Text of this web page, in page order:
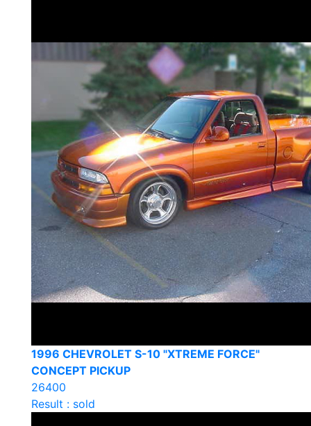
1996 CHEVROLET S-10 "XTREME FORCE"
CONCEPT PICKUP
26400
Result : sold